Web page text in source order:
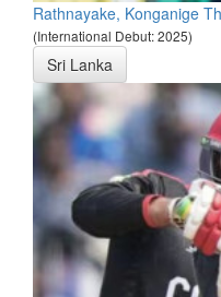
Rathnayake, Konganige
(International Debut: 2025)
Sri Lanka